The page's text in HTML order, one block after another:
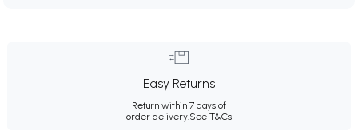
Easy Returns
Return within 7 days of
order delivery.See T&Cs